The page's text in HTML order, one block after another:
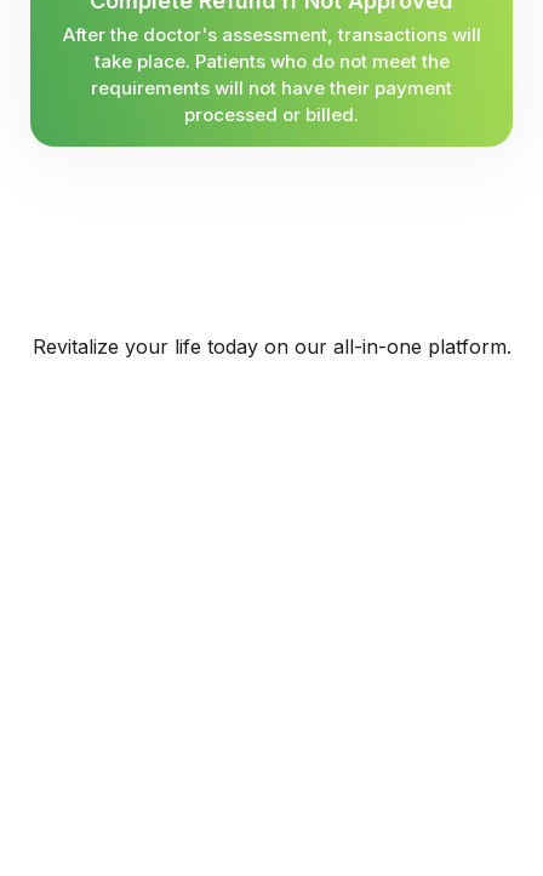
After the doctor's assessment, transactions will
take place. Patients who do not meet the
requirements will not have their payment
processed or billed.
Revitalize your life today on our all-in-one platform.